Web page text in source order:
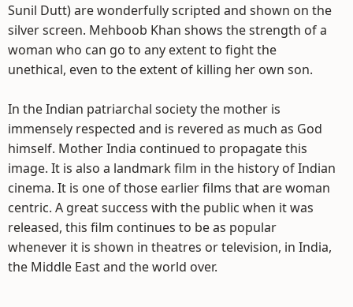
Sunil Dutt) are wonderfully scripted and shown on the
silver screen. Mehboob Khan shows the strength of a
woman who can go to any extent to fight the
unethical, even to the extent of killing her own son.
In the Indian patriarchal society the mother is
immensely respected and is revered as much as God
himself. Mother India continued to propagate this
image. It is also a landmark film in the history of Indian
cinema. It is one of those earlier films that are woman
centric. A great success with the public when it was
released, this film continues to be as popular
whenever it is shown in theatres or television, in India,
the Middle East and the world over.